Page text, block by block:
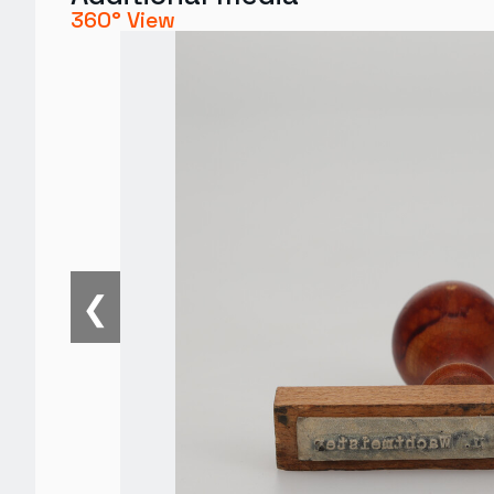
360° View
❮